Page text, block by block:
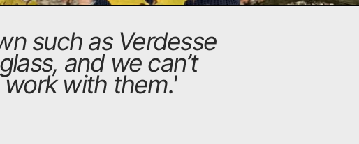
such as Verdesse
and we can’t
with them.'